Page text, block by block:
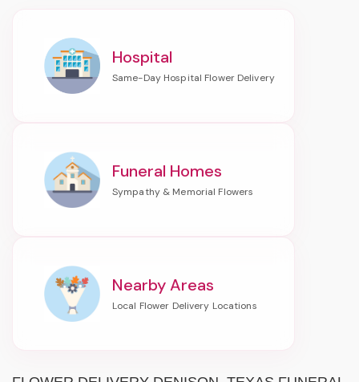
Hospital
Funeral Homes
Nearby Areas